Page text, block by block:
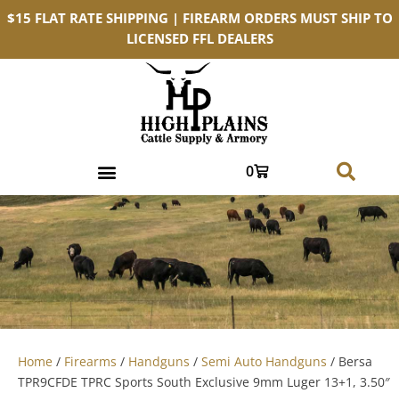
$15 FLAT RATE SHIPPING | FIREARM ORDERS MUST SHIP TO
LICENSED FFL DEALERS
0
Home / Firearms / Handguns / Semi Auto Handguns / Bersa
TPR9CFDE TPRC Sports South Exclusive 9mm Luger 13+1, 3.50″